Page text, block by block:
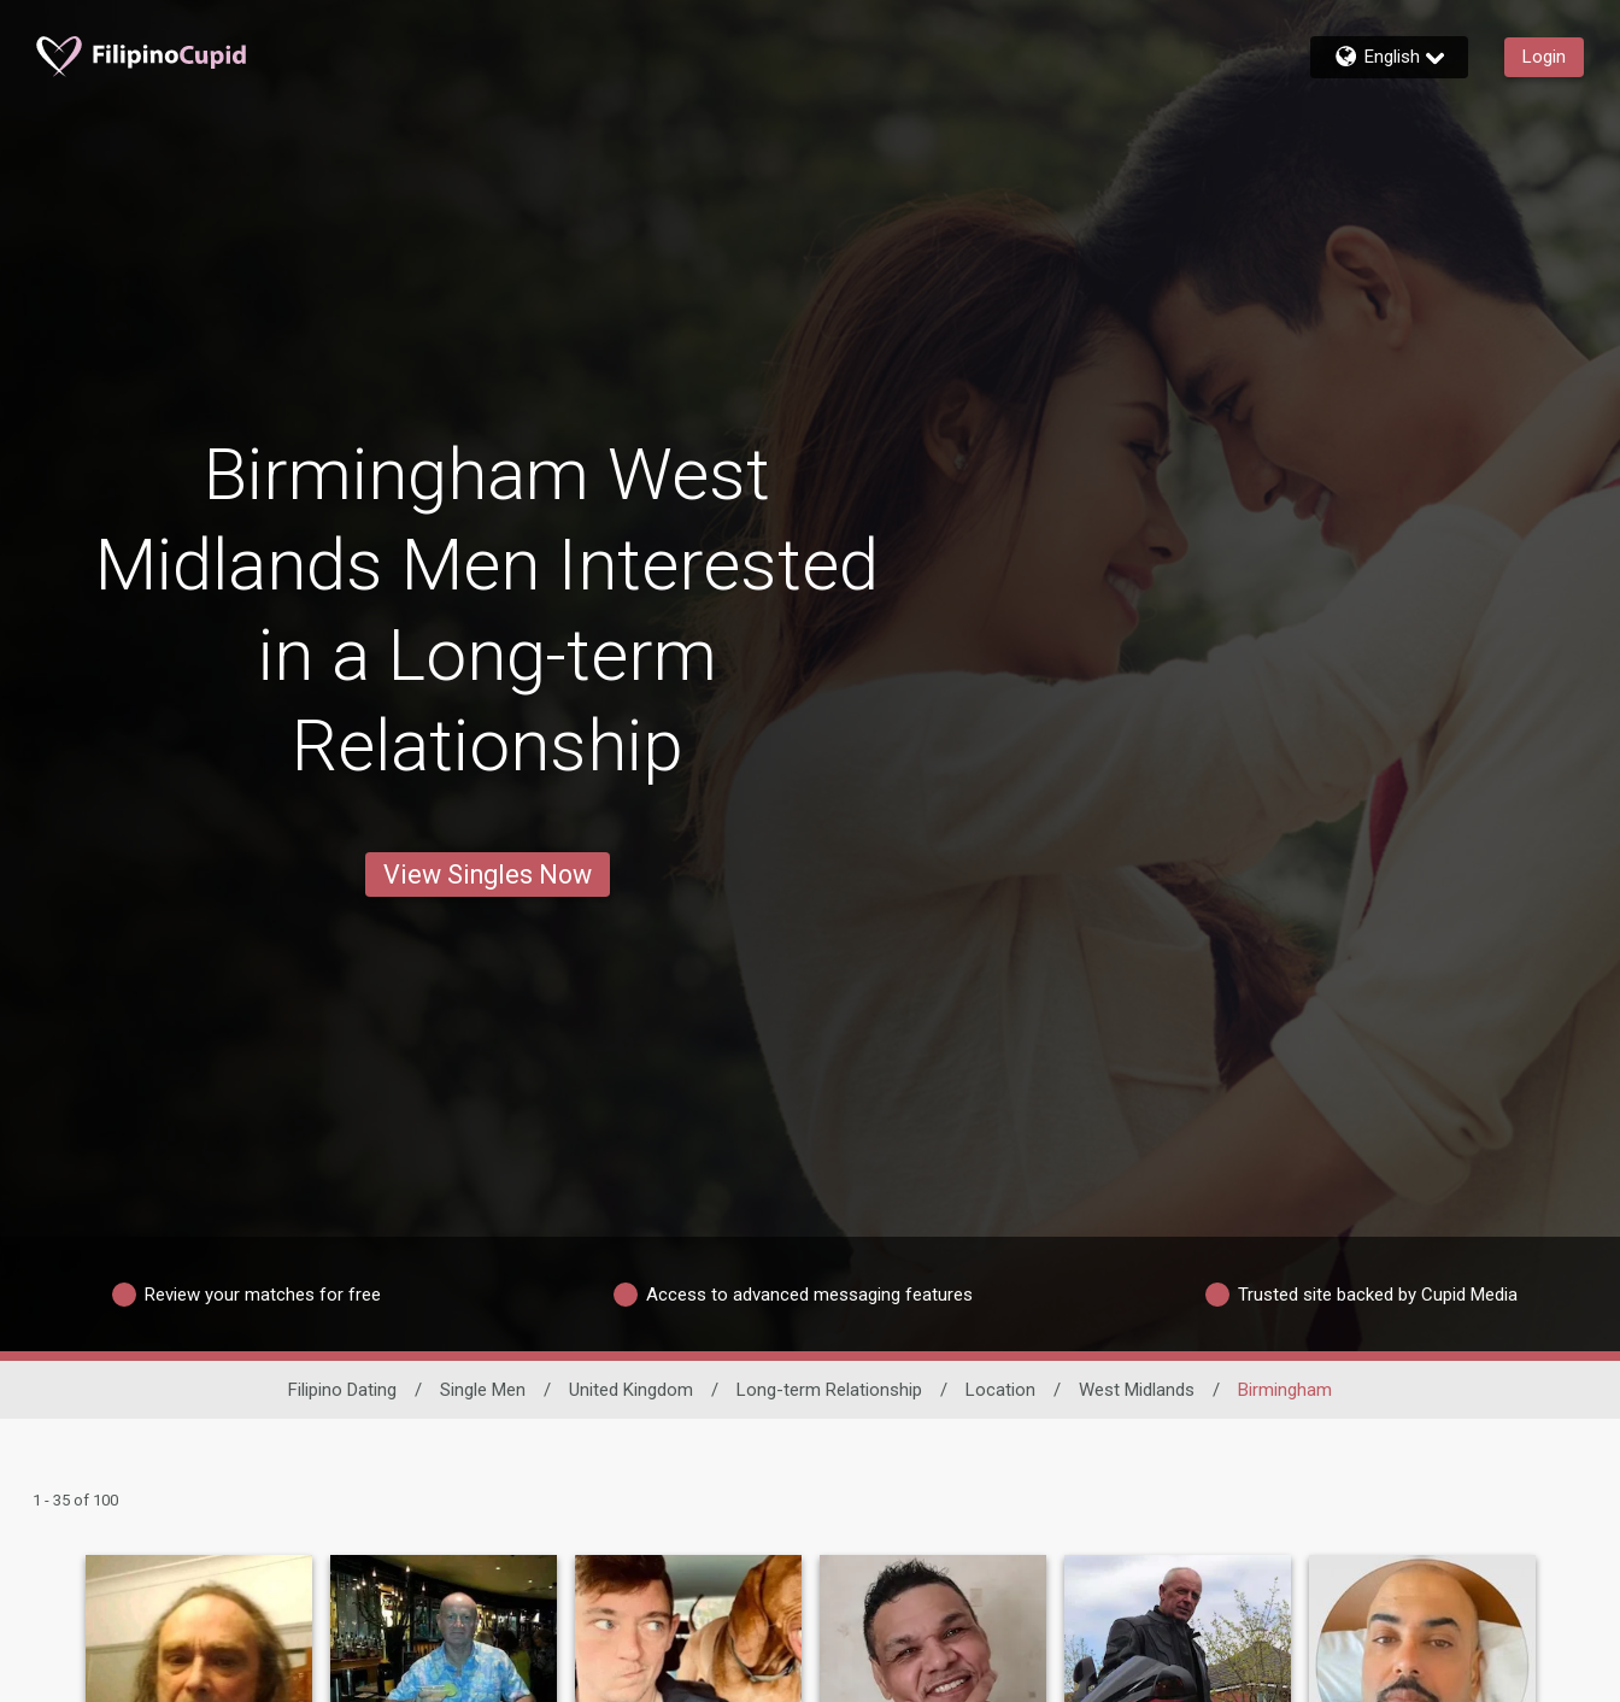
English Login
Birmingham West
Midlands Men Interested
in a Long-term
Relationship
View Singles Now
Review your matches for free Access to advanced messaging features Trusted site backed by Cupid Media
Filipino Dating / Single Men / United Kingdom / Long-term Relationship / Location / West Midlands / Birmingham
1 - 35 of 100